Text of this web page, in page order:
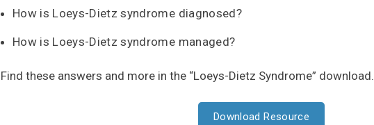
How is Loeys-Dietz syndrome diagnosed?
How is Loeys-Dietz syndrome managed?
Find these answers and more in the “Loeys-Dietz Syndrome” download.
Download Resource